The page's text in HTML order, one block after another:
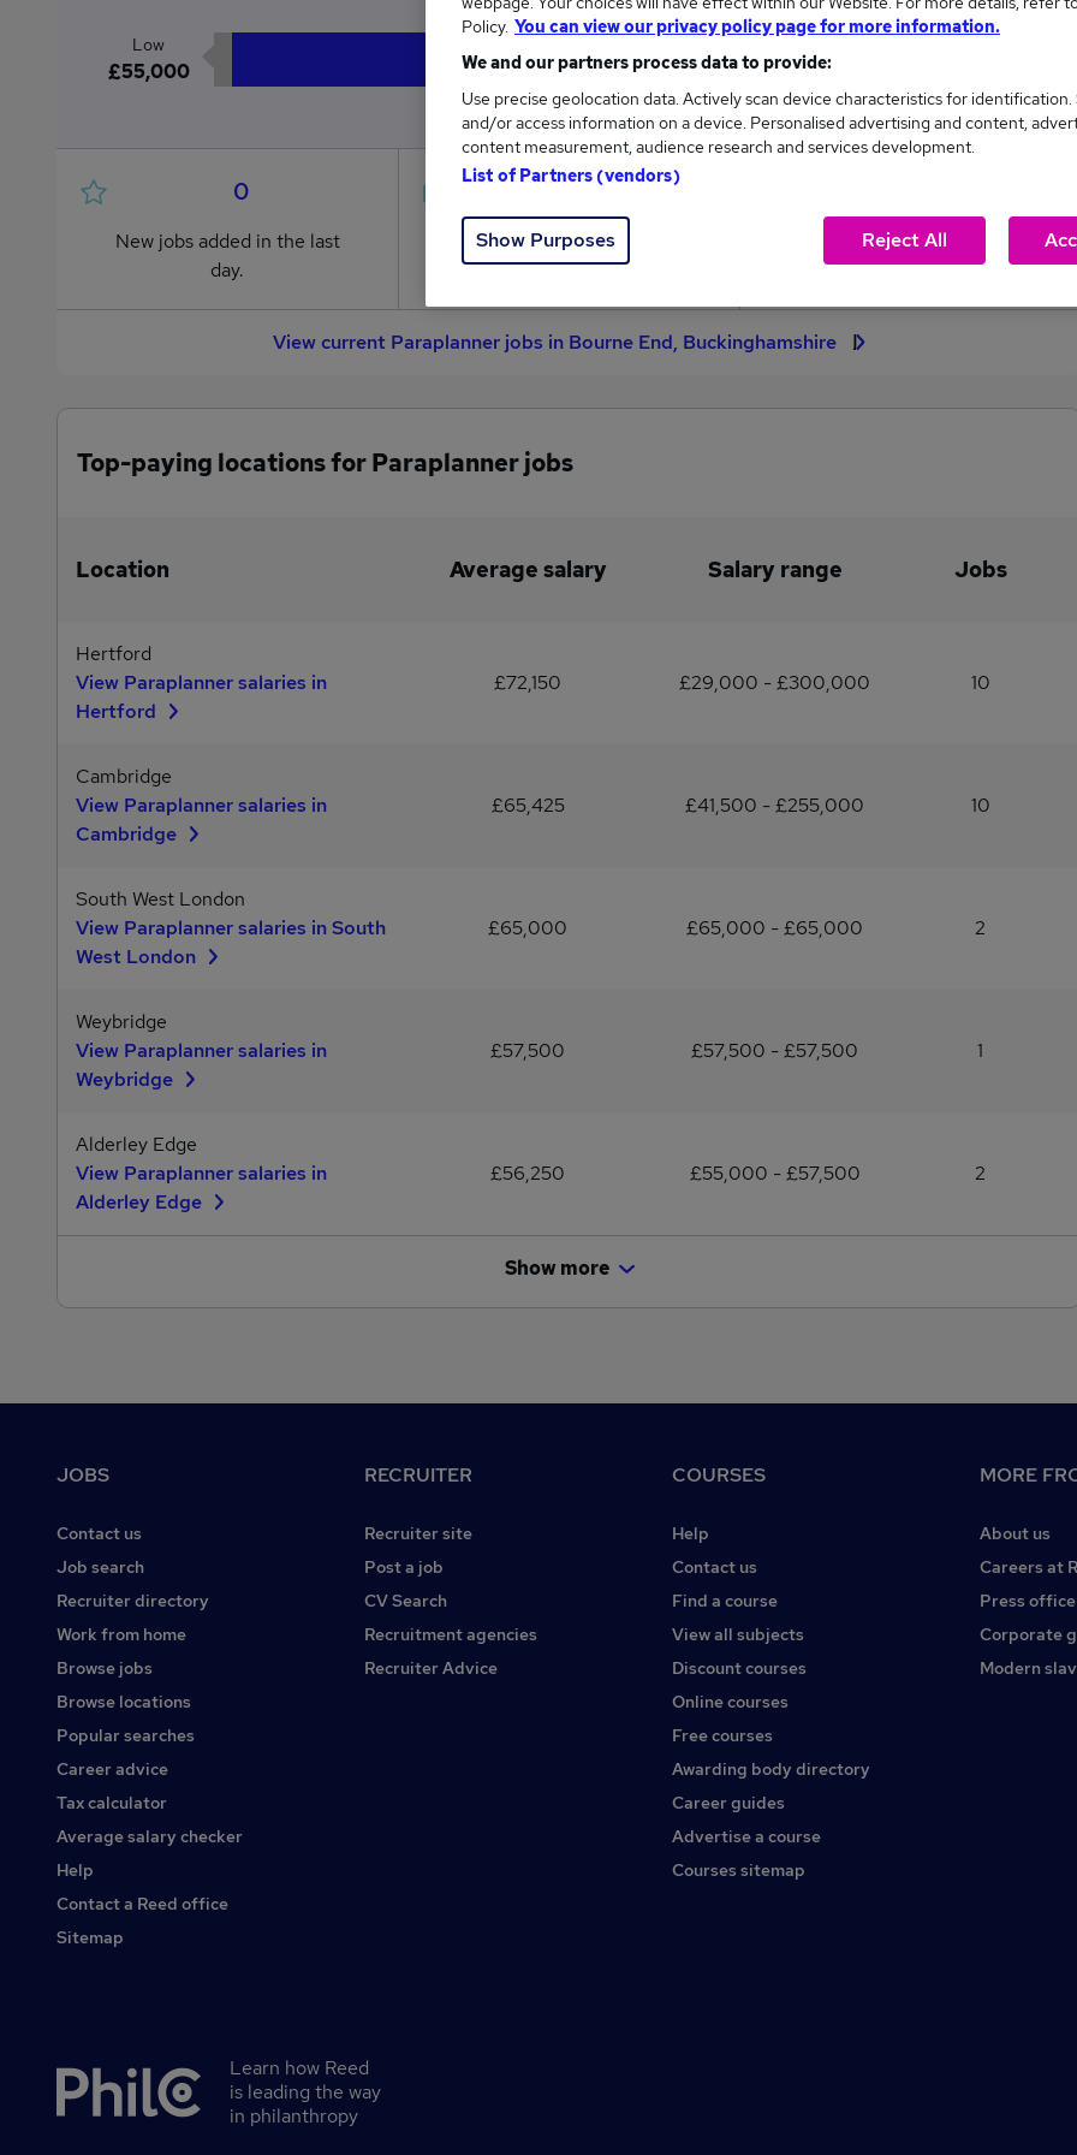
Low
£55,000
0
New jobs added in the last
day.
4
Jobs in Reed.co.uk, ranging
from £55,000 to £60,000.
Jobs that pay more than the
average (£56,250).
View current Paraplanner jobs in Bourne End, Buckinghamshire
Top-paying locations for Paraplanner jobs
Location Average salary Salary range Jobs
Hertford
View Paraplanner salaries in
Hertford
£72,150 £29,000 - £300,000 10
Cambridge
View Paraplanner salaries in
Cambridge
£65,425 £41,500 - £255,000 10
South West London
View Paraplanner salaries in South
West London
£65,000 £65,000 - £65,000 2
Weybridge
View Paraplanner salaries in
Weybridge
£57,500 £57,500 - £57,500 1
Alderley Edge
View Paraplanner salaries in
Alderley Edge
£56,250 £55,000 - £57,500 2
Show more
JOBS
Contact us
Job search
Recruiter directory
Work from home
Browse jobs
Browse locations
Popular searches
Career advice
Tax calculator
Average salary checker
Help
Contact a Reed office
Sitemap
RECRUITER
Recruiter site
Post a job
CV Search
Recruitment agencies
Recruiter Advice
COURSES
Help
Contact us
Find a course
View all subjects
Discount courses
Online courses
Free courses
Awarding body directory
Career guides
Advertise a course
Courses sitemap
MORE
About us
Careers at
Press office
Corporate
Modern
Secondary
Learn how Reed
is leading the way
in philanthropy
Policy. You can view our privacy policy page for more information.
We and our partners process data to provide:
Use precise geolocation data. Actively scan device characteristics for identification.
and/or access information on a device. Personalised advertising and content,
content measurement, audience research and services development.
List of Partners (vendors)
Show Purposes Reject All